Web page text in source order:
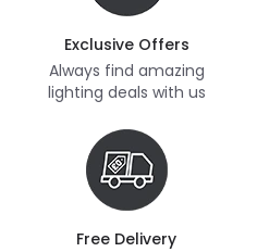
Exclusive Offers
Always find amazing
lighting deals with us
Free Delivery